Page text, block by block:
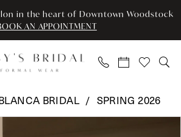
in the heart of Downtown Woodstock
AN APPOINTMENT
BRIDAL SPRING 2026